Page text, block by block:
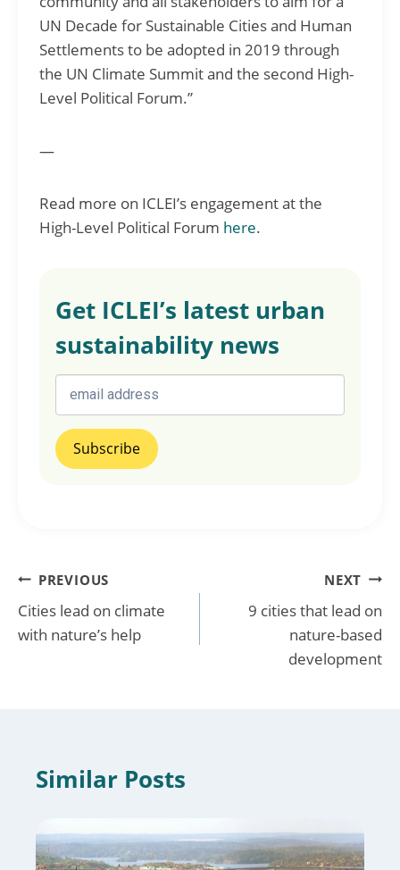
UN Decade for Sustainable Cities and Human
Settlements to be adopted in 2019 through
the UN Climate Summit and the second High-
Level Political Forum.”
—
Read more on ICLEI’s engagement at the
High-Level Political Forum here.
Get ICLEI’s latest urban
sustainability news
Post
navigation
PREVIOUS
Cities lead on climate
with nature’s help
NEXT
9 cities that lead on
nature-based
development
Similar Posts